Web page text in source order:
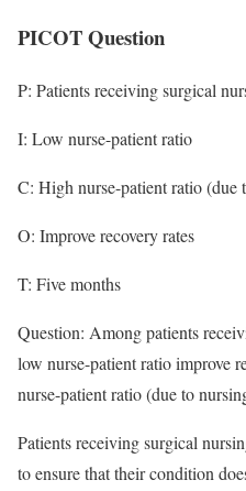
PICOT Question
P: Patients receiving surgical
I: Low nurse-patient ratio
C: High nurse-patient ratio (due
O: Improve recovery rates
T: Five months
Question: Among patients
low nurse-patient ratio improve
nurse-patient ratio (due to
Patients receiving surgical
to ensure that their condition